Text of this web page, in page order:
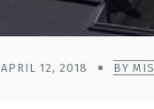
APRIL 12, 2018 BY